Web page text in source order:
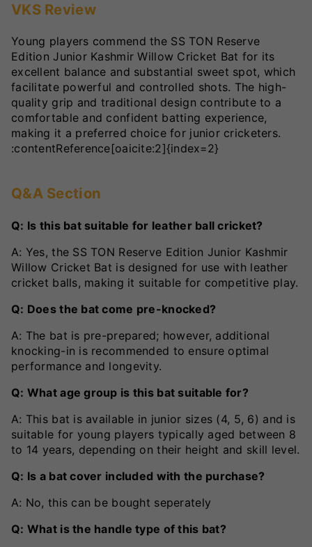
VKS Review
Young players commend the SS TON Reserve
Edition Junior Kashmir Willow Cricket Bat for its
excellent balance and substantial sweet spot, which
facilitate powerful and controlled shots. The high-
quality grip and traditional design contribute to a
comfortable and confident batting experience,
making it a preferred choice for junior cricketers.
:contentReference[oaicite:2]{index=2}
Q&A Section
Q: Is this bat suitable for leather ball cricket?
A: Yes, the SS TON Reserve Edition Junior Kashmir
Willow Cricket Bat is designed for use with leather
cricket balls, making it suitable for competitive play.
Q: Does the bat come pre-knocked?
A: The bat is pre-prepared; however, additional
knocking-in is recommended to ensure optimal
performance and longevity.
Q: What age group is this bat suitable for?
A: This bat is available in junior sizes (4, 5, 6) and is
suitable for young players typically aged between 8
to 14 years, depending on their height and skill level.
Q: Is a bat cover included with the purchase?
A: No, this can be bought seperately
Q: What is the handle type of this bat?